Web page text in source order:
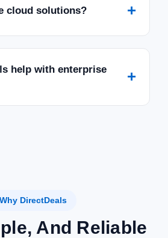
cloud solutions? +
help with enterprise
+
Why DirectDeals
And Reliable